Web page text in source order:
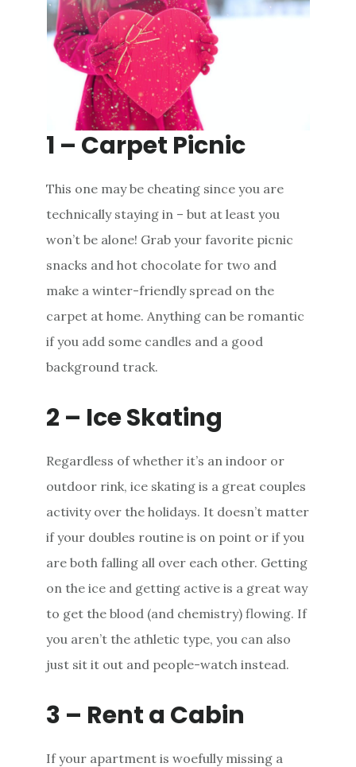
1 – Carpet Picnic
This one may be cheating since you are
technically staying in – but at least you
won’t be alone! Grab your favorite picnic
snacks and hot chocolate for two and
make a winter-friendly spread on the
carpet at home. Anything can be romantic
if you add some candles and a good
background track.
2 – Ice Skating
Regardless of whether it’s an indoor or
outdoor rink, ice skating is a great couples
activity over the holidays. It doesn’t matter
if your doubles routine is on point or if you
are both falling all over each other. Getting
on the ice and getting active is a great way
to get the blood (and chemistry) flowing. If
you aren’t the athletic type, you can also
just sit it out and people-watch instead.
3 – Rent a Cabin
If your apartment is woefully missing a